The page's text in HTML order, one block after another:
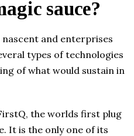
sauce?
and enterprises
types of technologies
of what would sustain in
the worlds first plug
It is the only one of its